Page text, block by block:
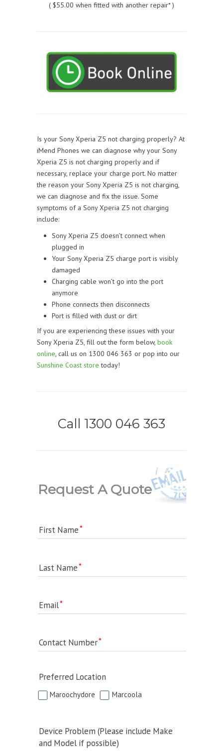
( $55.00 when fitted with another repair* )
Is your Sony Xperia Z5 not charging properly? At
iMend Phones we can diagnose why your Sony
Xperia Z5 is not charging properly and if
necessary, replace your charge port. No matter
the reason your Sony Xperia Z5 is not charging,
we can diagnose and fix the issue. Some
symptoms of a Sony Xperia Z5 not charging
include:
Sony Xperia Z5 doesn’t connect when
plugged in
Your Sony Xperia Z5 charge port is visibly
damaged
Charging cable won’t go into the port
anymore
Phone connects then disconnects
Port is filled with dust or dirt
If you are experiencing these issues with your
Sony Xperia Z5, fill out the form below, book
online, call us on 1300 046 363 or pop into our
Sunshine Coast store today!
Call 1300 046 363
Request A Quote
First Name
Last Name
Email
Contact Number
Preferred Location
Maroochydore Marcoola
Device Problem (Please include Make
and Model if possible)